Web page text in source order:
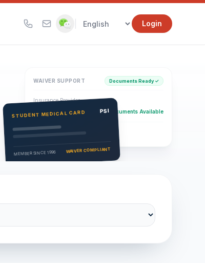
Login
WAIVER SUPPORT Documents Ready ✓
Insurance Provider
PSI Health Insurance Documents Available
Eligibility Verification
Active
STUDENT MEDICAL CARD PSI
MEMBER SINCE 1996 WAIVER COMPLIANT